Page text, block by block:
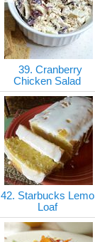
39. Cranberry
Chicken Salad
42. Starbucks
Loaf